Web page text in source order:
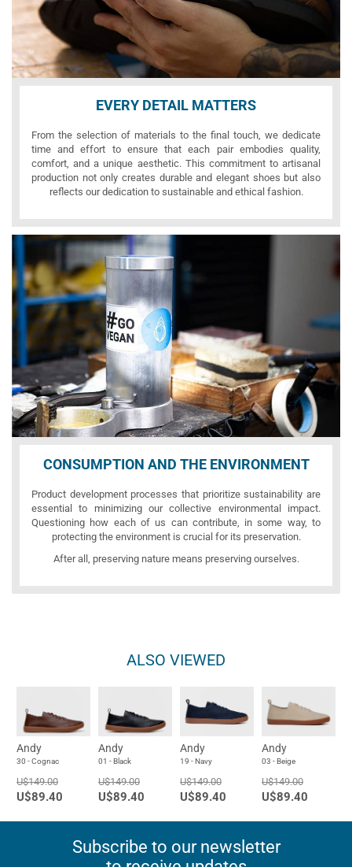
EVERY DETAIL MATTERS
From the selection of materials to the final touch, we dedicate
time and effort to ensure that each pair embodies quality,
comfort, and a unique aesthetic. This commitment to artisanal
production not only creates durable and elegant shoes but also
reflects our dedication to sustainable and ethical fashion.
CONSUMPTION AND THE ENVIRONMENT
Product development processes that prioritize sustainability are
essential to minimizing our collective environmental impact.
Questioning how each of us can contribute, in some way, to
protecting the environment is crucial for its preservation.
After all, preserving nature means preserving ourselves.
ALSO VIEWED
Andy
30 - Cognac
U$149.00
U$89.40
Andy
01 - Black
U$149.00
U$89.40
Andy
19 - Navy
U$149.00
U$89.40
Andy
03 - Beige
U$149.00
U$89.40
Subscribe to our newsletter